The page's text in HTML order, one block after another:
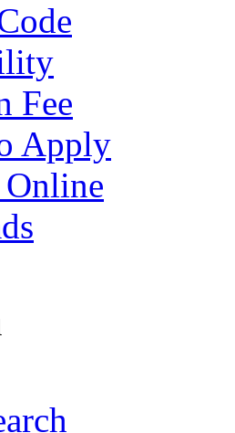
Fee
Apply